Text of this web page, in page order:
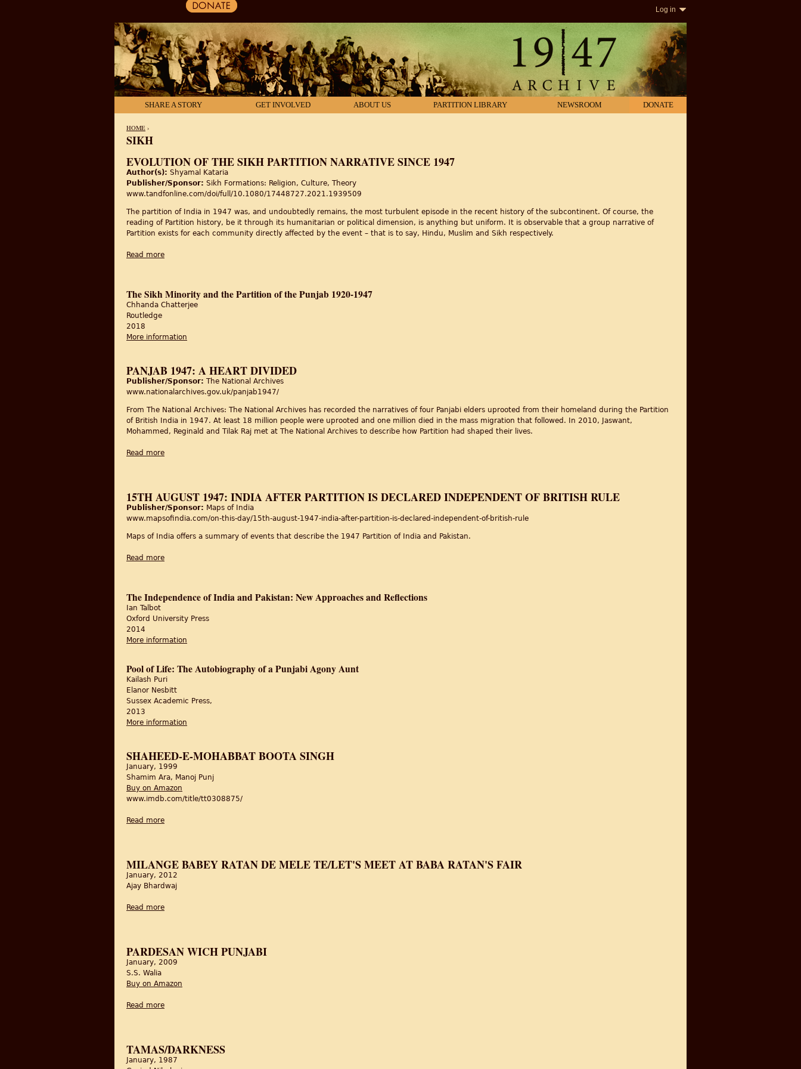
Log in
SHARE A STORY GET INVOLVED ABOUT US PARTITION LIBRARY NEWSROOM DONATE
YOU ARE HERE
HOME ›
SIKH
EVOLUTION OF THE SIKH PARTITION NARRATIVE SINCE 1947
Author(s): Shyamal Kataria
Publisher/Sponsor: Sikh Formations: Religion, Culture, Theory
www.tandfonline.com/doi/full/10.1080/17448727.2021.1939509
The partition of India in 1947 was, and undoubtedly remains, the most turbulent episode in the recent history of the subcontinent. Of course, the
reading of Partition history, be it through its humanitarian or political dimension, is anything but uniform. It is observable that a group narrative of
Partition exists for each community directly affected by the event – that is to say, Hindu, Muslim and Sikh respectively.
Read more
The Sikh Minority and the Partition of the Punjab 1920-1947
Chhanda Chatterjee
Routledge
2018
More information
PANJAB 1947: A HEART DIVIDED
Publisher/Sponsor: The National Archives
www.nationalarchives.gov.uk/panjab1947/
From The National Archives: The National Archives has recorded the narratives of four Panjabi elders uprooted from their homeland during the Partition
of British India in 1947. At least 18 million people were uprooted and one million died in the mass migration that followed. In 2010, Jaswant,
Mohammed, Reginald and Tilak Raj met at The National Archives to describe how Partition had shaped their lives.
Read more
15TH AUGUST 1947: INDIA AFTER PARTITION IS DECLARED INDEPENDENT OF BRITISH RULE
Publisher/Sponsor: Maps of India
www.mapsofindia.com/on-this-day/15th-august-1947-india-after-partition-is-declared-independent-of-british-rule
Maps of India offers a summary of events that describe the 1947 Partition of India and Pakistan.
Read more
The Independence of India and Pakistan: New Approaches and Reflections
Ian Talbot
Oxford University Press
2014
More information
Pool of Life: The Autobiography of a Punjabi Agony Aunt
Kailash Puri
Elanor Nesbitt
Sussex Academic Press,
2013
More information
SHAHEED-E-MOHABBAT BOOTA SINGH
January, 1999
Shamim Ara, Manoj Punj
Buy on Amazon
www.imdb.com/title/tt0308875/
Read more
MILANGE BABEY RATAN DE MELE TE/LET'S MEET AT BABA RATAN'S FAIR
January, 2012
Ajay Bhardwaj
Read more
PARDESAN WICH PUNJABI
January, 2009
S.S. Walia
Buy on Amazon
Read more
TAMAS/DARKNESS
January, 1987